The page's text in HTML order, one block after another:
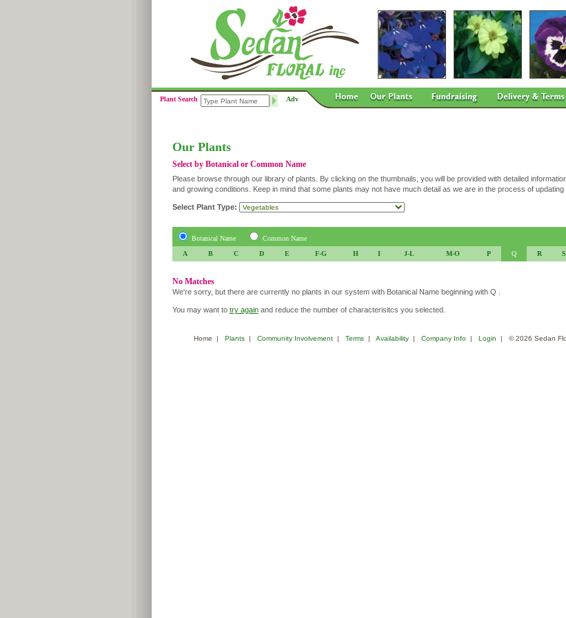
Plant Search Adv
Our Plants
Select by Botanical or Common Name
Please browse through our library of plants. By clicking on the thumbnails, you will be provided with detailed
and growing conditions. Keep in mind that some plants may not have much detail as we are in the process of updating
Select Plant Type:
Botanical Name
Common Name
A
B C D E F-G H I J-L M-O P Q R S
No Matches
We're sorry, but there are currently no plants in our system with Botanical Name beginning with Q .
You may want to try againand reduce the number of characterisitcs you selected.
Home | Plants| Community Involvement| Terms| Availability| Company Info| Login | © 2026 Sedan